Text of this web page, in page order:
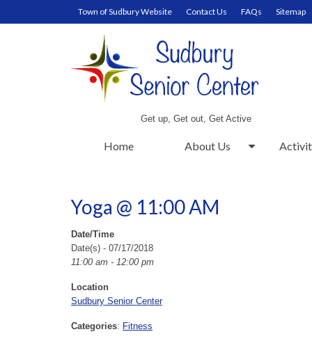
Town of Sudbury Website Contact Us FAQs Sitemap
Get up, Get out, Get Active
Home About Us
Yoga @ 11:00 AM
Date/Time
Date(s) - 07/17/2018
11:00 am - 12:00 pm
Location
Sudbury Senior Center
Categories: Fitness